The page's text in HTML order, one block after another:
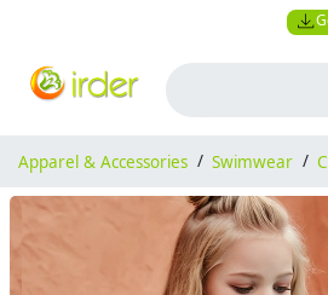
Apparel & Accessories / Swimwear /